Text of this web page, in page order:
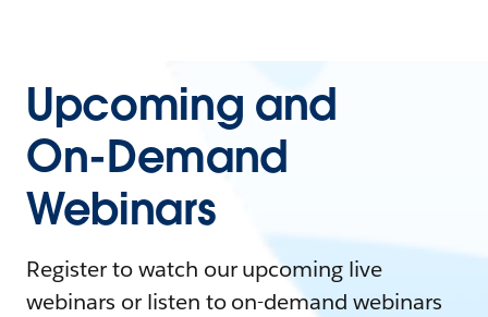
Upcoming and
On-Demand
Webinars
Register to watch our upcoming live
webinars or listen to on-demand webinars